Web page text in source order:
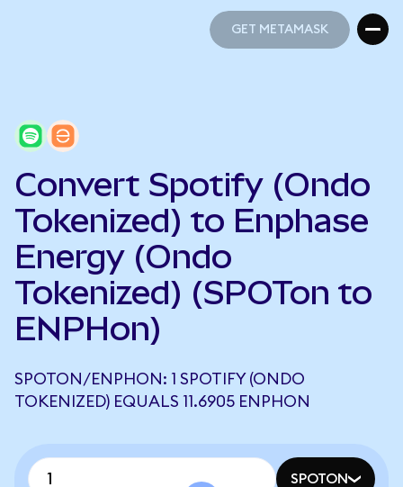
GET METAMASK
Convert Spotify (Ondo
Tokenized) to Enphase
Energy (Ondo
Tokenized) (SPOTon to
ENPHon)
SPOTON/ENPHON: 1 SPOTIFY (ONDO
TOKENIZED) EQUALS 11.6905 ENPHON
SPOTON